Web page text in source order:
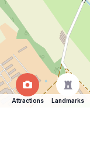
Attractions Landmarks